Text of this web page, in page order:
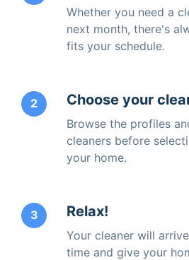
Whether you need a
next month, there's
fits your schedule.
2 Choose your
Browse the profiles
cleaners before
your home.
3 Relax!
Your cleaner will
time and give your